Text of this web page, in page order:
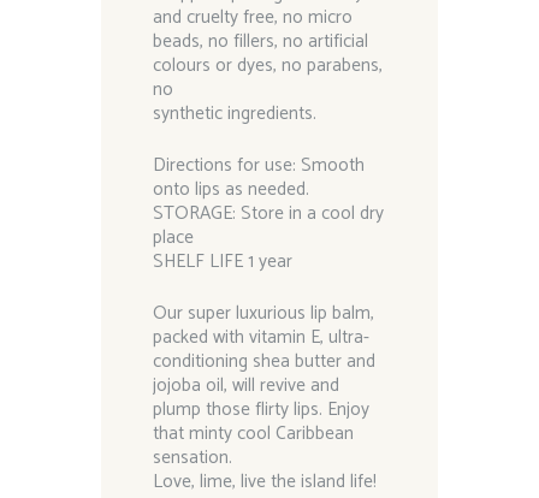
and cruelty free, no micro
beads, no fillers, no artificial
colours or dyes, no parabens,
no
synthetic ingredients.
Directions for use: Smooth
onto lips as needed.
STORAGE: Store in a cool dry
place
SHELF LIFE 1 year
Our super luxurious lip balm,
packed with vitamin E, ultra-
conditioning shea butter and
jojoba oil, will revive and
plump those flirty lips. Enjoy
that minty cool Caribbean
sensation.
Love, lime, live the island life!